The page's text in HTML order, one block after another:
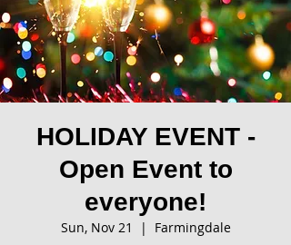
HOLIDAY EVENT -
Open Event to
everyone!
Sun, Nov 21
  |
Farmingdale